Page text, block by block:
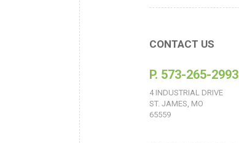
CONTACT US
P. 573-265-2993
4 INDUSTRIAL DRIVE
ST. JAMES, MO
65559